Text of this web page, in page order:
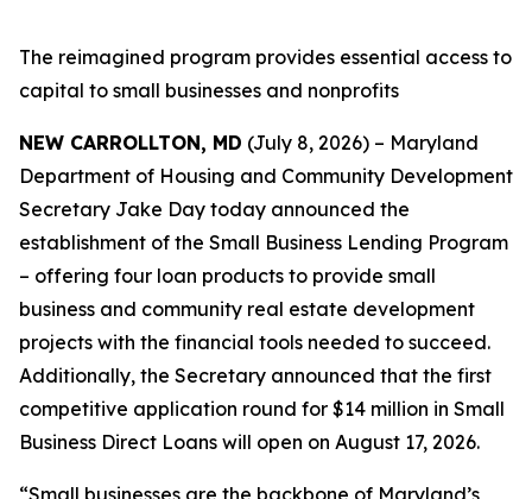
The reimagined program provides essential access to
capital to small businesses and nonprofits
NEW CARROLLTON, MD (July 8, 2026) – Maryland
Department of Housing and Community Development
Secretary Jake Day today announced the
establishment of the Small Business Lending Program
– offering four loan products to provide small
business and community real estate development
projects with the financial tools needed to succeed.
Additionally, the Secretary announced that the first
competitive application round for $14 million in Small
Business Direct Loans will open on August 17, 2026.
“Small businesses are the backbone of Maryland’s